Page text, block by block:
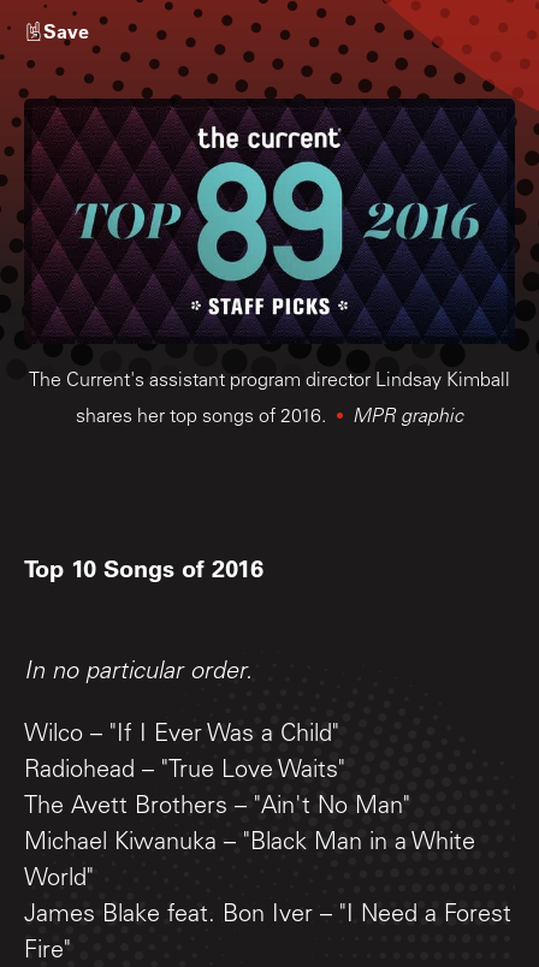
Save
The Current's assistant program director Lindsay Kimball
shares her top songs of 2016.
MPR graphic
Top 10 Songs of 2016
In no particular order.
Wilco – "If I Ever Was a Child"
Radiohead – "True Love Waits"
The Avett Brothers – "Ain't No Man"
Michael Kiwanuka – "Black Man in a White
World"
James Blake feat. Bon Iver – "I Need a Forest
Fire"